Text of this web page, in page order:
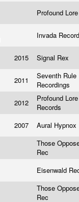
Profound
Invada
2015 Signal Rex
2011
Seventh Rule
Recordings
2012
Profound Lore
Records
2007 Aural Hypnox
Those
Rec
Eisenwald
Those
Rec